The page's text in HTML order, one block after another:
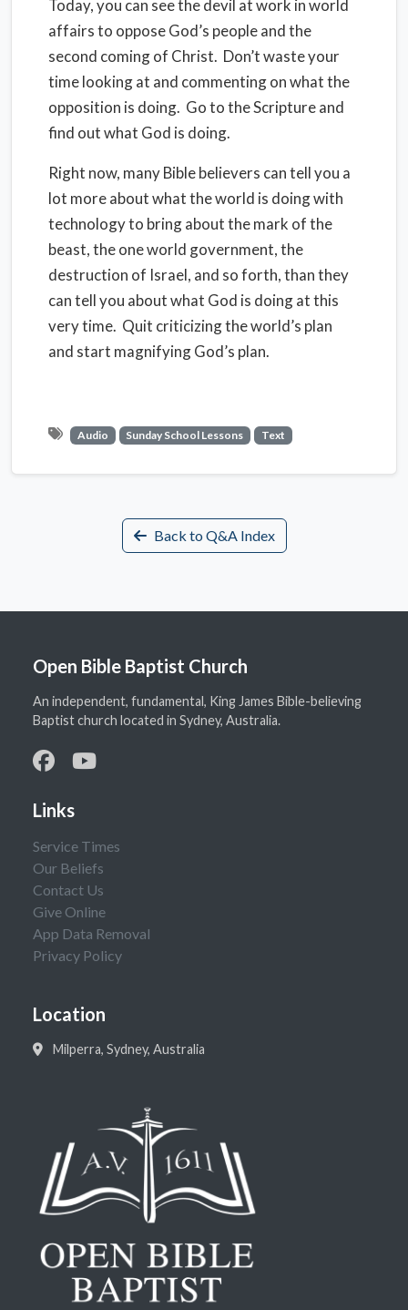
Today, you can see the devil at work in world
affairs to oppose God’s people and the
second coming of Christ. Don’t waste your
time looking at and commenting on what the
opposition is doing. Go to the Scripture and
find out what God is doing.
Right now, many Bible believers can tell you a
lot more about what the world is doing with
technology to bring about the mark of the
beast, the one world government, the
destruction of Israel, and so forth, than they
can tell you about what God is doing at this
very time. Quit criticizing the world’s plan
and start magnifying God’s plan.
Audio Sunday School Lessons Text
Back to Q&A Index
Open Bible Baptist Church
An independent, fundamental, King James Bible-believing
Baptist church located in Sydney, Australia.
Links
Service Times
Our Beliefs
Contact Us
Give Online
App Data Removal
Privacy Policy
Location
Milperra, Sydney, Australia